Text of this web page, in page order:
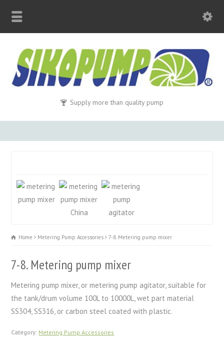
Supply more than quality pump
Home Metering Pump Accessories 7-8. Metering pump mixer
7-8. Metering pump mixer
Metering pump mixer, or metering pump agitator, suitable for
the tank/drum volume 100L to 10000L, wet part material
SS304, SS316, or carbon steel coated with plastic.
Category: Metering Pump Accessories